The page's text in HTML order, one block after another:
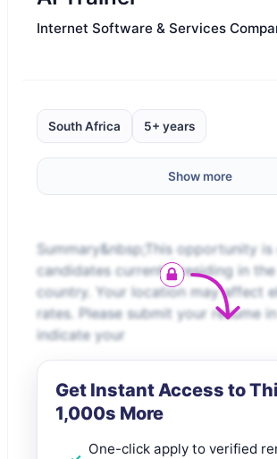
Internet Software & Services
South Africa 5+ years
Show more
Summary&nbsp;This opportunity
candidates currently residing in
country. Your location may affect
rates. Please submit your resume
indicate your
Get Instant Access to
1,000s More
One-click apply to verified